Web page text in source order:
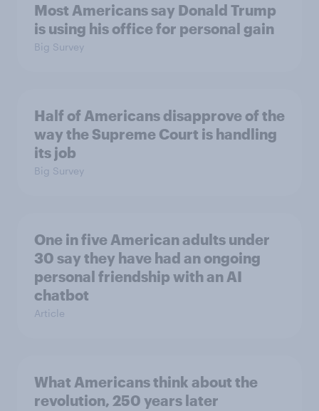
Most Americans say Donald Trump
is using his office for personal gain
Big Survey
Half of Americans disapprove of the
way the Supreme Court is handling
its job
Big Survey
One in five American adults under
30 say they have had an ongoing
personal friendship with an AI
chatbot
Article
What Americans think about the
revolution, 250 years later